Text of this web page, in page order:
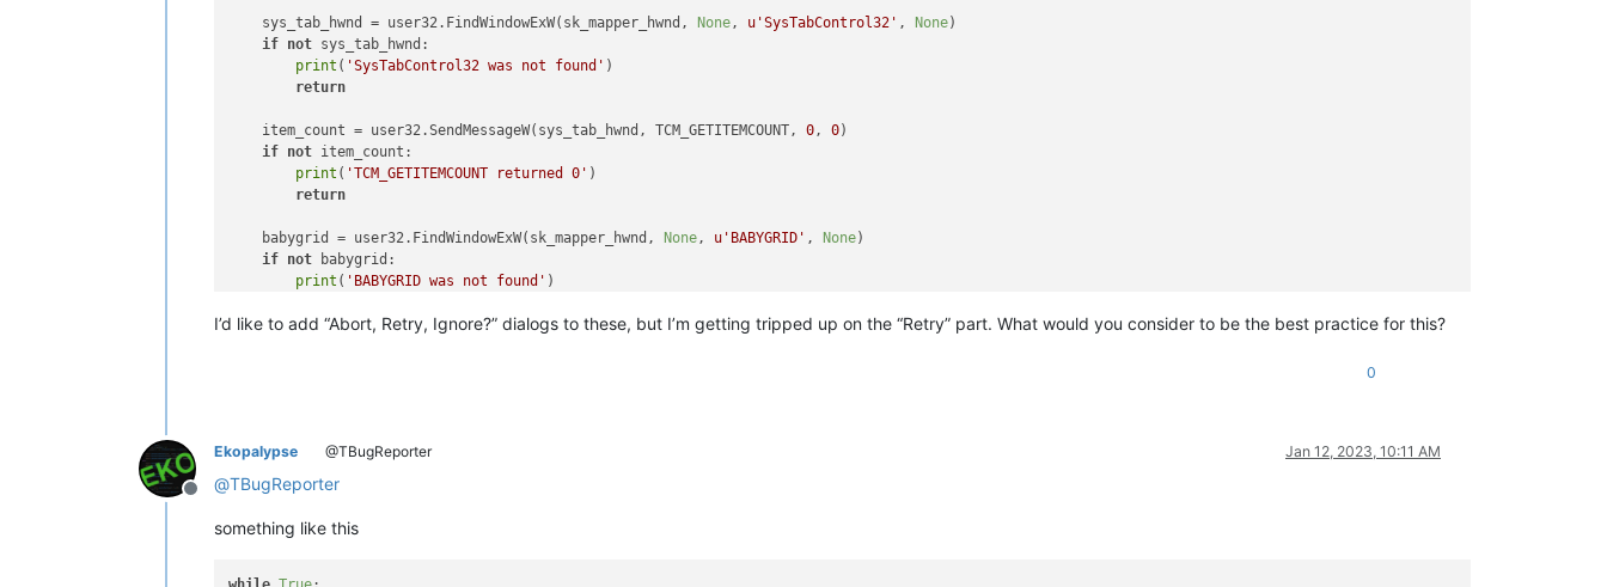
    sys_tab_hwnd = user32.FindWindowExW(sk_mapper_hwnd,
None, u'SysTabControl32' , None)
if not sys_tab_hwnd:
print ( 'SysTabControl32 was not found' )
return
    item_count = user32.SendMessageW(sys_tab_hwnd, TCM_GETITEMCOUNT,
0, 0)
if not item_count:
print ( 'TCM_GETITEMCOUNT returned 0' )
return
    babygrid = user32.FindWindowExW(sk_mapper_hwnd,
None, u'BABYGRID' , None)
if not babygrid:
print ( 'BABYGRID was not found' )
I’d like to add “Abort, Retry, Ignore?” dialogs to these, but I’m getting tripped up on the “Retry” part. What would you consider to be the best practice for this?
0
Offline
Ekopalypse @TBugReporter Jan 12, 2023, 10:11 AM
@TBugReporter
something like this